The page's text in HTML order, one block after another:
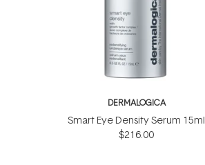
DERMALOGICA
Smart Eye Density Serum 15ml
$216.00